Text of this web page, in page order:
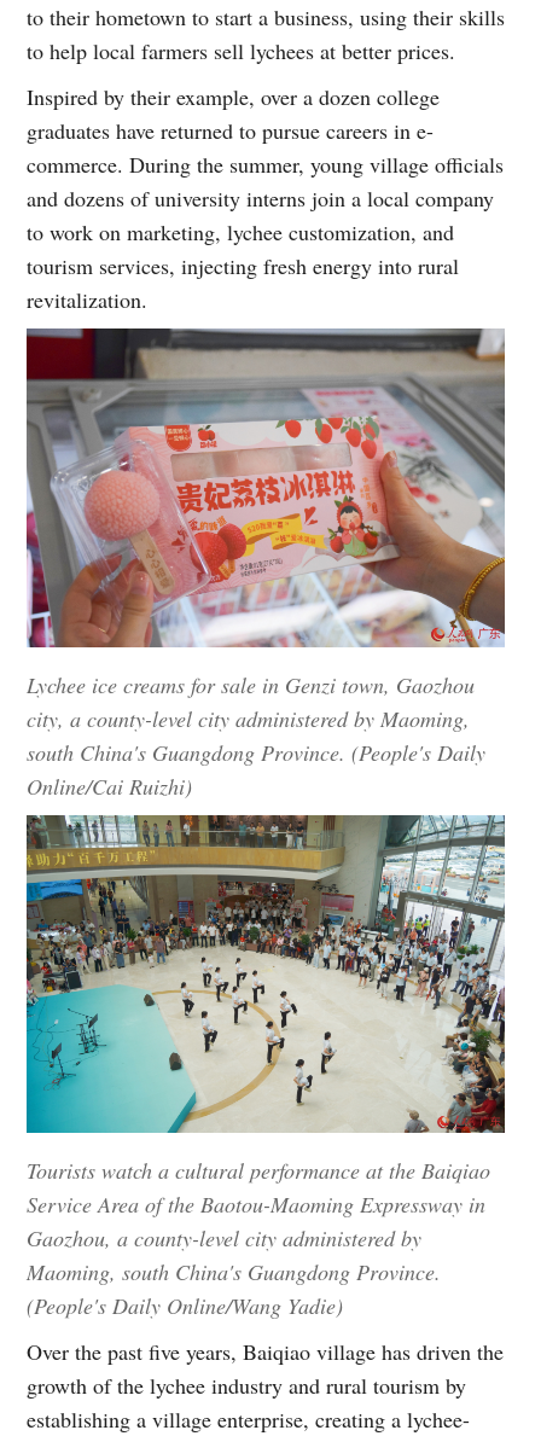
to their hometown to start a business, using their skills
to help local farmers sell lychees at better prices.
Inspired by their example, over a dozen college
graduates have returned to pursue careers in e-
commerce. During the summer, young village officials
and dozens of university interns join a local company
to work on marketing, lychee customization, and
tourism services, injecting fresh energy into rural
revitalization.
Lychee ice creams for sale in Genzi town, Gaozhou
city, a county-level city administered by Maoming,
south China's Guangdong Province. (People's Daily
Online/Cai Ruizhi)
Tourists watch a cultural performance at the Baiqiao
Service Area of the Baotou-Maoming Expressway in
Gaozhou, a county-level city administered by
Maoming, south China's Guangdong Province.
(People's Daily Online/Wang Yadie)
Over the past five years, Baiqiao village has driven the
growth of the lychee industry and rural tourism by
establishing a village enterprise, creating a lychee-